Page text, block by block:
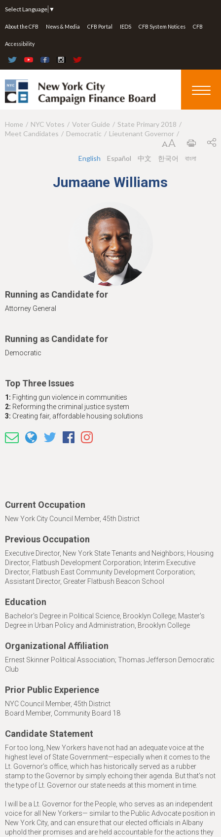
Select Language ▼
About the CFB News & Media CFB Portal IEDS CFB System Notices CFB
Accessibility
Y
Home NYC Votes Voter Guide
State Primary 2018
Meet Candidates
Democratic Lieutenant Governor
English Español 中文 한국어 বাংলা
Jumaane Williams
Running as Candidate for
Attorney General
Running as Candidate for
Democratic
Top Three Issues
1: Fighting gun violence in communities
2: Reforming the criminal justice system
3: Creating fair, affordable housing solutions
Current Occupation
New York City Council Member, 45th District
Previous Occupation
Executive Director, New York State Tenants and Neighbors; Housing
Director, Flatbush Development Corporation; Interim Executive
Director, Flatbush East Community Development Corporation;
Assistant Director, Greater Flatbush Beacon School
Education
Bachelor's Degree in Political Science, Brooklyn College; Master's
Degree in Urban Policy and Administration, Brooklyn College
Organizational Affiliation
Ernest Skinner Political Association; Thomas Jefferson Democratic
Club
Prior Public Experience
NYC Council Member, 45th District
Board Member, Community Board 18
Candidate Statement
For too long, New Yorkers have not had an adequate voice at the
highest level of State Government—especially when it comes to the
Lt. Governor’s office, which has historically served as a rubber
stamp to the Governor by simply echoing their agenda. But that’s not
the type of Lt. Governor our state needs at this moment in time.
I will be a Lt. Governor for the People, who serves as an independent
voice for all New Yorkers— similar to the Public Advocate position in
New York City, and can ensure that our elected officials in Albany
uphold their promises and are held accountable for the actions they